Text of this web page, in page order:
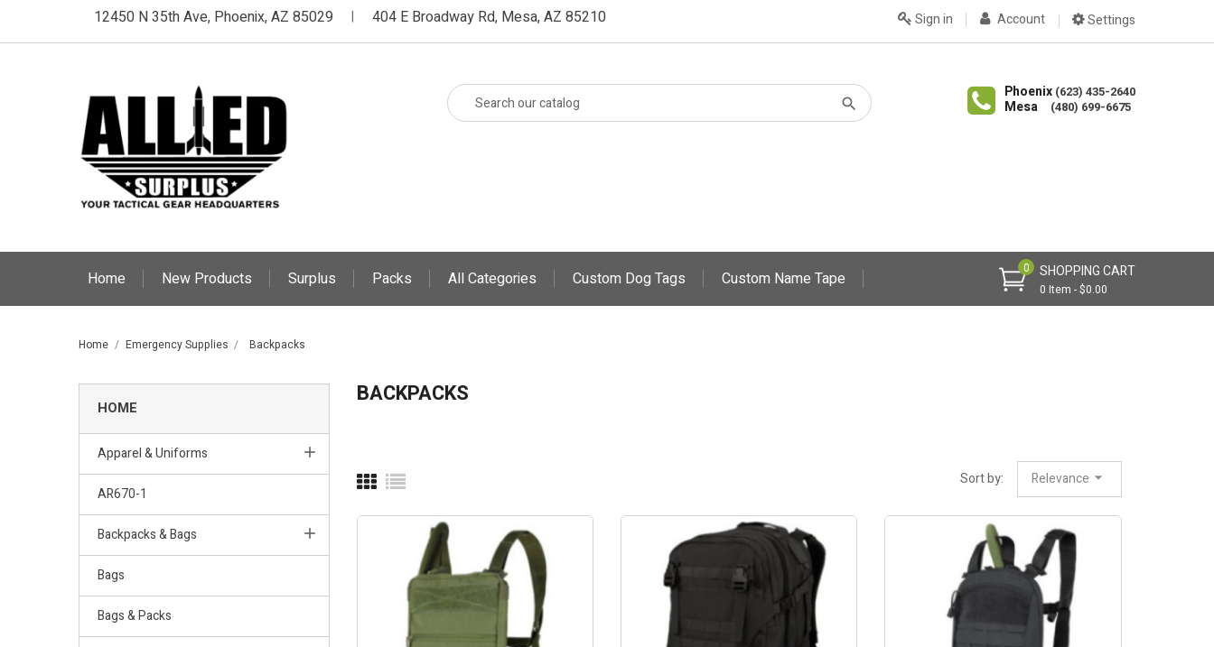
12450 N 35th Ave, Phoenix, AZ 85029 | 404 E Broadway Rd, Mesa, AZ 85210 Settings
Account
Sign in
Phoenix (623) 435-2640
Mesa (480) 699-6675
SHOPPING CART
0 Item - $0.00
0
Home New Products Surplus Packs All Categories Custom Dog Tags Custom Name Tape
Home Emergency Supplies Backpacks
HOME
Apparel & Uniforms
AR670-1
Backpacks & Bags
Bags
Bags & Packs
BACKPACKS
Sort by: Relevance